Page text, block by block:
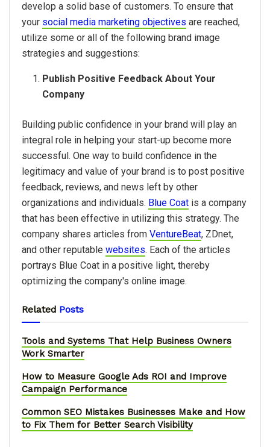
develop a solid base of customers. To ensure that
your social media marketing objectives are reached,
utilize some or all of the following brand image
strategies and suggestions:
Publish Positive Feedback About Your
Company
Building public confidence in your brand will play an
integral role in helping your start-up become more
successful. One way to build confidence in the
legitimacy and value of your brand is to post positive
feedback, reviews, and news left by other
organizations and individuals. Blue Coat is a company
that has been effective in utilizing this strategy. The
company shares articles from VentureBeat, ZDnet,
and other reputable websites. Each of the articles
portrays Blue Coat in a positive light, thereby
optimizing the company's online image.
Related Posts
Tools and Systems That Help Business Owners
Work Smarter
How to Measure Google Ads ROI and Improve
Campaign Performance
Common SEO Mistakes Businesses Make and How
to Fix Them for Better Search Visibility